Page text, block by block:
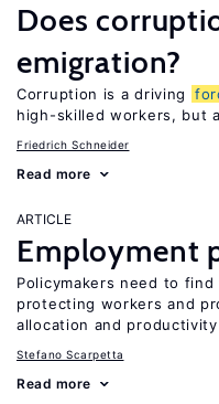
Does
emigration?
Corruption is a driving
high-skilled workers, but
Friedrich Schneider
Read more
ARTICLE
Employment
Policymakers need to
protecting workers and
allocation and
Stefano Scarpetta
Read more